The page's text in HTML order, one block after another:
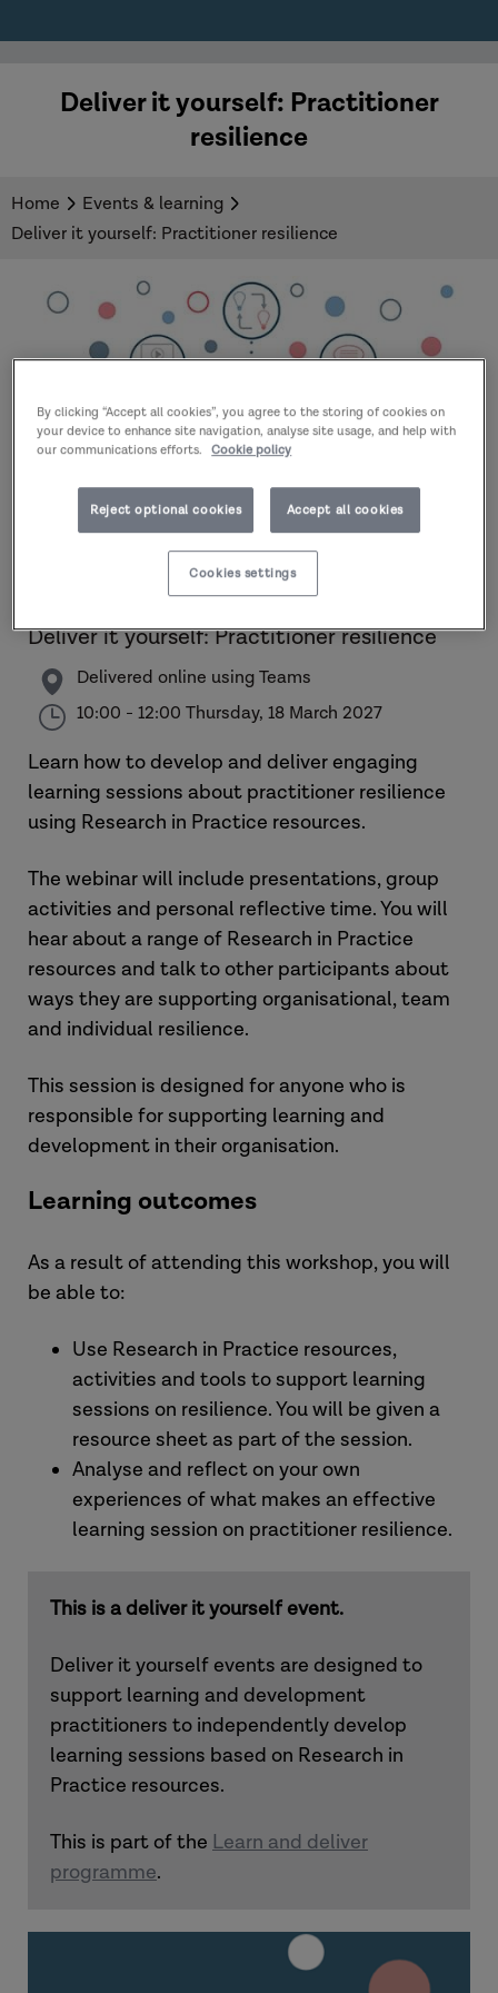
Deliver it yourself: Practitioner
resilience
Home
Events & learning
Deliver it yourself: Practitioner resilience
Deliver it yourself: Practitioner resilience
Delivered online using Teams
10:00 - 12:00 Thursday, 18 March 2027
Learn how to develop and deliver engaging
learning sessions about practitioner resilience
using Research in Practice resources.
The webinar will include presentations, group
activities and personal reflective time. You will
hear about a range of Research in Practice
resources and talk to other participants about
ways they are supporting organisational, team
and individual resilience.
This session is designed for anyone who is
responsible for supporting learning and
development in their organisation.
Learning outcomes
As a result of attending this workshop, you will
be able to:
Use Research in Practice resources,
activities and tools to support learning
sessions on resilience. You will be given a
resource sheet as part of the session.
Analyse and reflect on your own
experiences of what makes an effective
learning session on practitioner resilience.
This is a deliver it yourself event.
Deliver it yourself events are designed to
support learning and development
practitioners to independently develop
learning sessions based on Research in
Practice resources.
This is part of the Learn and deliver
programme.
By clicking “Accept all cookies”, you agree to the storing of cookies on
your device to enhance site navigation, analyse site usage, and help with
our communications efforts.
Cookie policy
Reject optional cookies Accept all cookies
Cookies settings